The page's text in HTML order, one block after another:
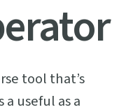
tool that’s
useful as a